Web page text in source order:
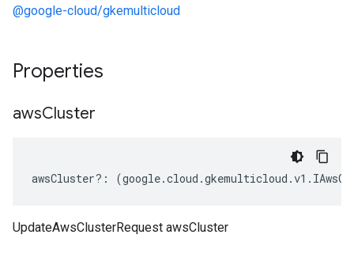
@google-cloud/gkemulticloud
Properties
awsCluster
awsCluster?: (google.cloud .gkemulticloud .v1 .
UpdateAwsClusterRequest awsCluster